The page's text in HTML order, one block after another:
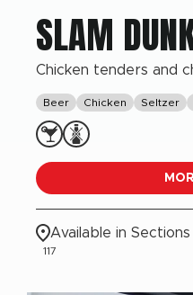
SLAM
Chicken tenders and
Beer Chicken Seltzer
Available in Sections
117